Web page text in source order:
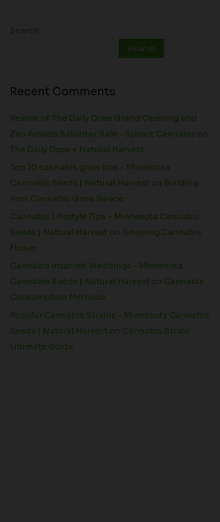
Search
Recent Comments
Review of The Daily Dose Grand Opening and
Zen Arcade Saturday Sale - Sprout Cannabis
The Daily Dose + Natural Harvest
Top 10 cannabis grow tips - Minnesota
Cannabis Seeds | Natural Harvest
Building
Your Cannabis Grow Space
Cannabis Lifestyle Tips - Minnesota Cannabis
Seeds | Natural Harvest
Smoking Cannabis
Flower
Cannabis Inspired Weddings - Minnesota
Cannabis Seeds | Natural Harvest
Cannabis
Consumption Methods
Popular Cannabis Strains - Minnesota Cannabis
Seeds | Natural Harvest
Cannabis Strain
Ultimate Guide